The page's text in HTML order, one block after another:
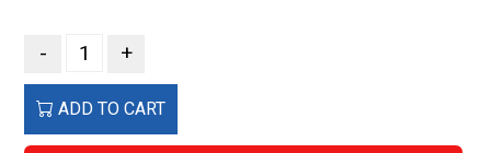
- +
ADD TO CART